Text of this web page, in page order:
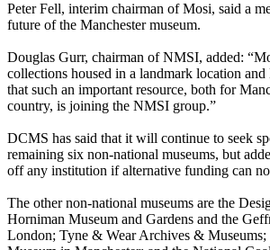
Peter Fell, interim chairman of Mosi, said a
future of the Manchester museum.
Douglas Gurr, chairman of NMSI, added:
collections housed in a landmark location
that such an important resource, both for
country, is joining the NMSI group.”
DCMS has said that it will continue to seek
remaining six non-national museums, but
off any institution if alternative funding can
The other non-national museums are the
Horniman Museum and Gardens and the
London; Tyne & Wear Archives & Museums;